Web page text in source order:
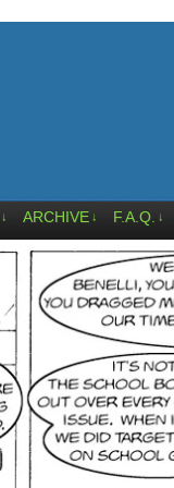
↓ ARCHIVE ↓ F.A.Q. ↓